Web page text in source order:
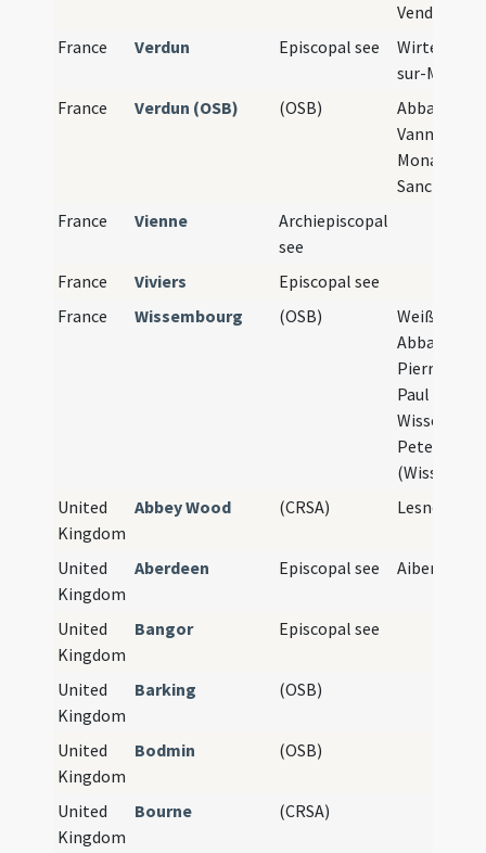
Vendôme
France
Verdun Episcopal see
Wirten,
sur-Meuse
France
Verdun (OSB) (OSB)
Abbaye
Vanne de
Sancti
France
Vienne
Archiepiscopal
see
France
Viviers
Episcopal see
France
Wissembourg (OSB)
Abbatiale
Pierre-et-
Paul de
Peter und
United
Kingdom
Abbey Wood (CRSA) Lesnes
United
Kingdom
Aberdeen Episcopal see Aiberdeen
United
Kingdom
Bangor Episcopal see
United
Kingdom
Barking (OSB)
United
Kingdom
Bodmin (OSB)
United
Kingdom
Bourne (CRSA)